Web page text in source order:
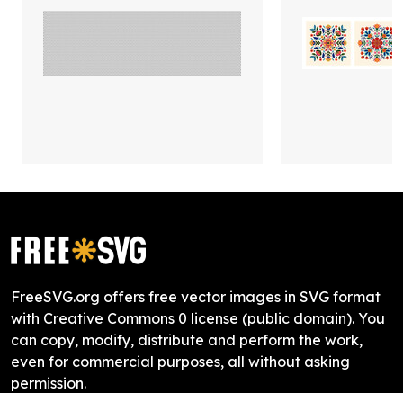
FreeSVG.org offers free vector images in SVG format
with Creative Commons 0 license (public domain). You
can copy, modify, distribute and perform the work,
even for commercial purposes, all without asking
permission.